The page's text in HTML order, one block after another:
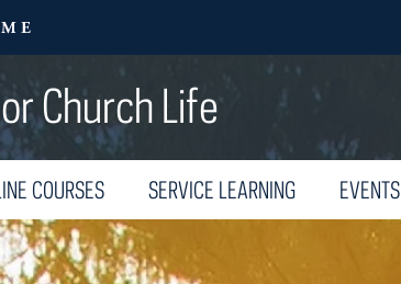
Church Life
COURSES SERVICE LEARNING EVENTS